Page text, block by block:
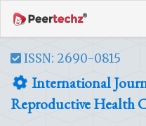
ISSN: 2690-0815
International
Reproductive Health